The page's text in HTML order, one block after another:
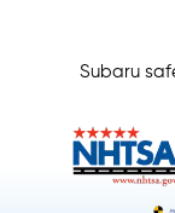
Subaru